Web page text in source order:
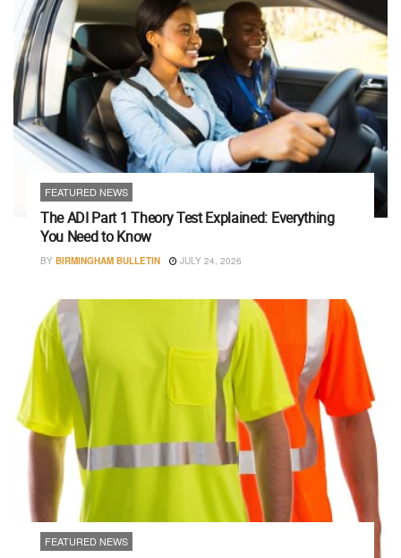
FEATURED NEWS
The ADI Part 1 Theory Test Explained: Everything
You Need to Know
BY BIRMINGHAM BULLETIN JULY 24, 2026
FEATURED NEWS